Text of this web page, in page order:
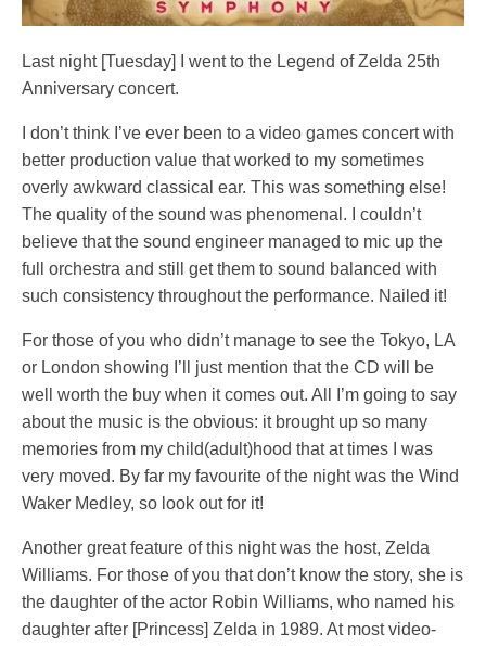
Last night [Tuesday] I went to the Legend of Zelda 25th
Anniversary concert.
I don’t think I’ve ever been to a video games concert with
better production value that worked to my sometimes
overly awkward classical ear. This was something else!
The quality of the sound was phenomenal. I couldn’t
believe that the sound engineer managed to mic up the
full orchestra and still get them to sound balanced with
such consistency throughout the performance. Nailed it!
For those of you who didn’t manage to see the Tokyo, LA
or London showing I’ll just mention that the CD will be
well worth the buy when it comes out. All I’m going to say
about the music is the obvious: it brought up so many
memories from my child(adult)hood that at times I was
very moved. By far my favourite of the night was the Wind
Waker Medley, so look out for it!
Another great feature of this night was the host, Zelda
Williams. For those of you that don’t know the story, she is
the daughter of the actor Robin Williams, who named his
daughter after [Princess] Zelda in 1989. At most video-